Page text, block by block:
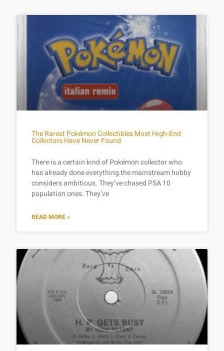
The Rarest Pokémon Collectibles Most High-End
Collectors Have Never Found
There is a certain kind of Pokémon collector who
has already done everything the mainstream hobby
considers ambitious. They’ve chased PSA 10
population ones. They’ve
READ MORE »